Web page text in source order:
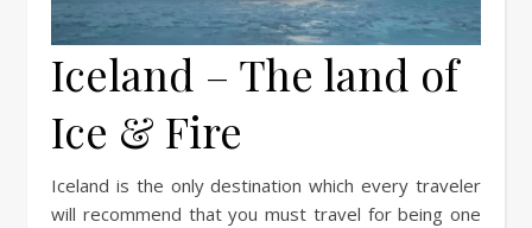
Iceland – The land of
Ice & Fire
Iceland is the only destination which every traveler
will recommend that you must travel for being one